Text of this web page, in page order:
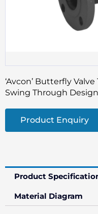
‘Avcon’ Butterfly
Swing Through
Product Enquiry
Product
Material Diagram